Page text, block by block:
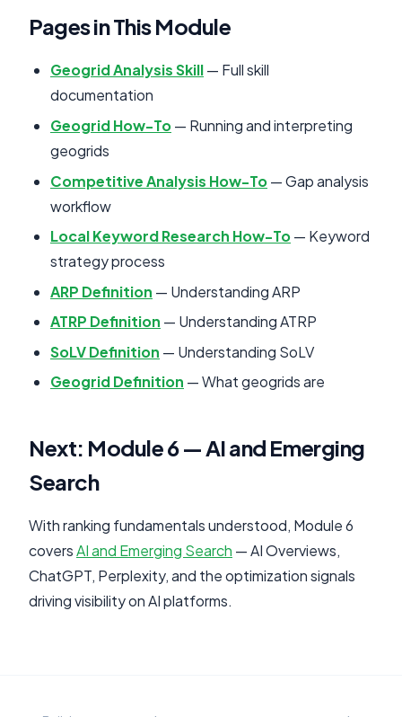
Pages in This Module
Geogrid Analysis Skill— Full skill
documentation
Geogrid How-To— Running and interpreting
geogrids
Competitive Analysis How-To— Gap analysis
workflow
Local Keyword Research How-To— Keyword
strategy process
ARP Definition — Understanding ARP
ATRP Definition — Understanding ATRP
SoLV Definition — Understanding SoLV
Geogrid Definition — What geogrids are
Next: Module 6 — AI and Emerging
Search
With ranking fundamentals understood, Module 6
coversAI and Emerging Search — AI Overviews,
ChatGPT, Perplexity, and the optimization signals
driving visibility on AI platforms.